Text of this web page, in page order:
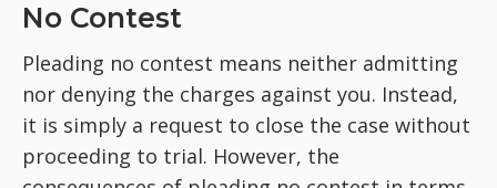
No Contest
Pleading no contest means neither admitting
nor denying the charges against you. Instead,
it is simply a request to close the case without
proceeding to trial. However, the